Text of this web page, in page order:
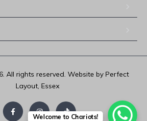
All rights reserved. Website by Perfect
Layout, Essex
Welcome to Chariots!